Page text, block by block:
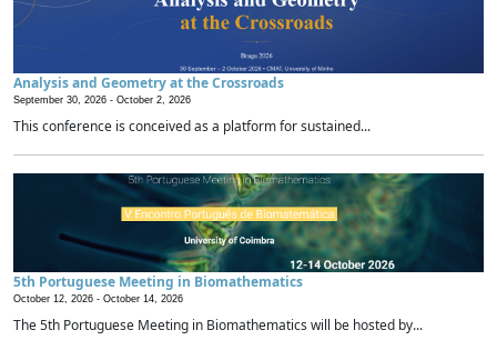
Analysis and Geometry at the Crossroads
September 30, 2026 - October 2, 2026
This conference is conceived as a platform for sustained...
5th Portuguese Meeting in Biomathematics
October 12, 2026 - October 14, 2026
The 5th Portuguese Meeting in Biomathematics will be hosted by...